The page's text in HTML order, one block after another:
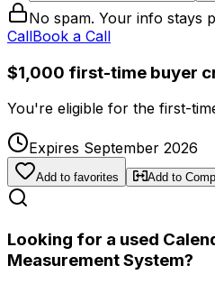
No spam. Your info stays
CallBook a Call
$1,000 first-time buyer
You're eligible for the first-
Expires September 2026
Add to favorites Add to
Looking for a used
Measurement System?